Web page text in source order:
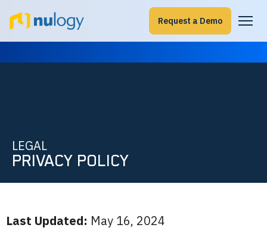
Request a Demo
LEGAL
PRIVACY POLICY
Last Updated: May 16, 2024